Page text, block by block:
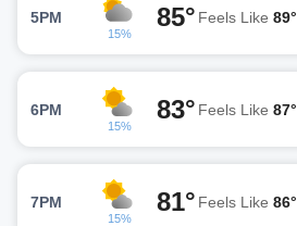
5PM
15%
85° Feels Like 89°
6PM
15%
83° Feels Like 87°
7PM
15%
81° Feels Like 86°